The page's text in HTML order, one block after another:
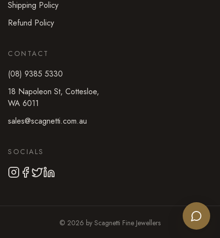
Shipping Policy
Refund Policy
CONTACT
(08) 9385 5330
18 Napoleon St, Cottesloe,
WA 6011
sales@scagnetti.com.au
SOCIALS
© 2026 by Scagnetti Fine Jewellers